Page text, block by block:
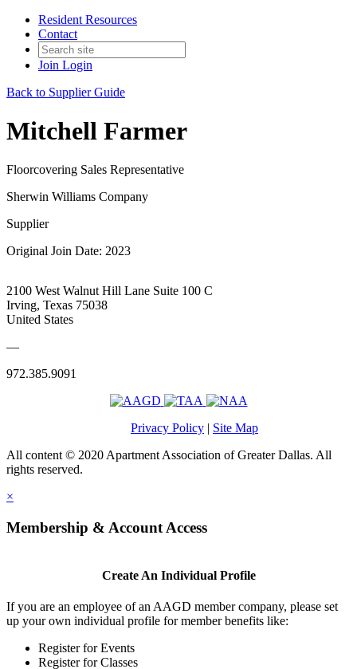
Resident Resources
Contact
Join Login
Back to Supplier Guide
Mitchell Farmer
Floorcovering Sales Representative
Sherwin Williams Company
Supplier
Original Join Date: 2023
2100 West Walnut Hill Lane Suite 100 C
Irving, Texas 75038
United States
—
972.385.9091
Privacy Policy | Site Map
All content © 2020 Apartment Association of Greater Dallas. All
rights reserved.
×
Membership & Account Access
Create An Individual Profile
If you are an employee of an AAGD member company, please set
up your own individual profile for member benefits like:
Register for Events
Register for Classes